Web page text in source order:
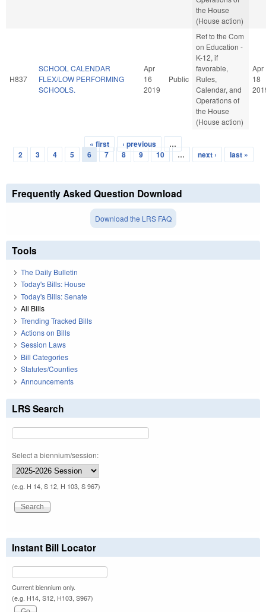
the House
(House action)
H837
SCHOOL CALENDAR
FLEX/LOW PERFORMING
SCHOOLS.
Apr
16
2019
Public
Ref to the Com
on Education -
K-12, if
favorable,
Rules,
Calendar, and
Operations of
the House
(House action)
Apr
18
Pages
« first ‹ previous
…
2
3 4 5 6 7 8 9 10 … next › last »
Frequently Asked Question Download
Download the LRS FAQ
Tools
The Daily Bulletin
Today's Bills: House
Today's Bills: Senate
All Bills
Trending Tracked Bills
Actions on Bills
Session Laws
Bill Categories
Statutes/Counties
Announcements
LRS Search
Select a biennium/session:
(e.g. H 14, S 12, H 103, S 967)
Instant Bill Locator
Current biennium only.
(e.g. H14, S12, H103, S967)